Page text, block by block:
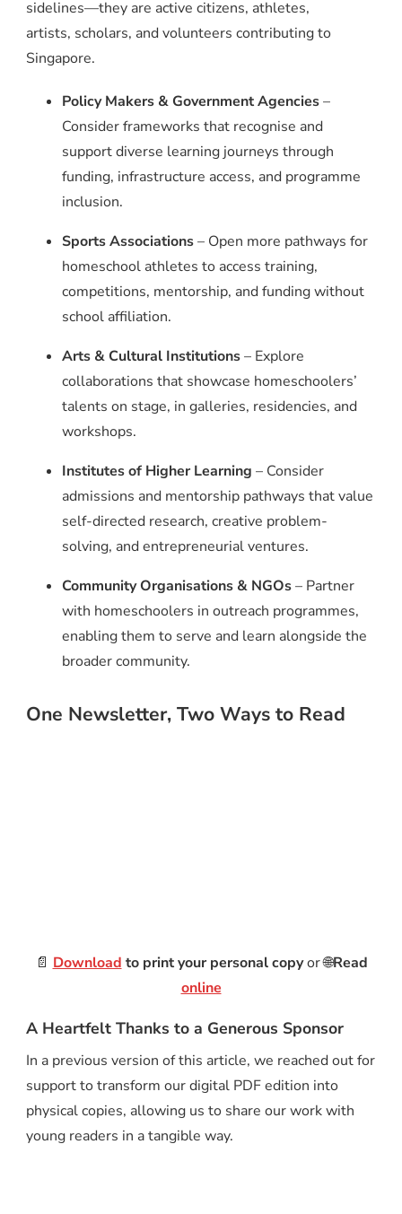
sidelines—they are active citizens, athletes,
artists, scholars, and volunteers contributing to
Singapore.
Policy Makers & Government Agencies–
Consider frameworks that recognise and
support diverse learning journeys through
funding, infrastructure access, and programme
inclusion.
Sports Associations– Open more pathways for
homeschool athletes to access training,
competitions, mentorship, and funding without
school affiliation.
Arts & Cultural Institutions– Explore
collaborations that showcase homeschoolers’
talents on stage, in galleries, residencies, and
workshops.
Institutes of Higher Learning – Consider
admissions and mentorship pathways that value
self-directed research, creative problem-
solving, and entrepreneurial ventures.
Community Organisations & NGOs– Partner
with homeschoolers in outreach programmes,
enabling them to serve and learn alongside the
broader community.
One Newsletter, Two Ways to Read
📄 Download to print your personal copyor 🌐Read
online
A Heartfelt Thanks to a Generous Sponsor
In a previous version of this article, we reached out for
support to transform our digital PDF edition into
physical copies, allowing us to share our work with
young readers in a tangible way.